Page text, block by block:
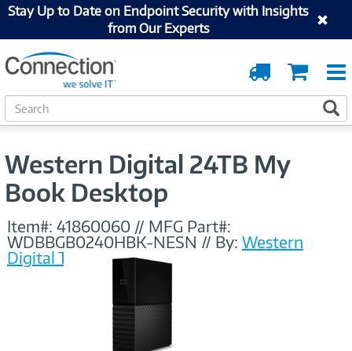
Stay Up to Date on Endpoint Security with Insights
from Our Experts
Cart
Order
Tracking
S
e
c
Western Digital 24TB My
Book Desktop
Item#: 41860060 // MFG Part#:
WDBBGB0240HBK-NESN // By: Western
Digital Technologies